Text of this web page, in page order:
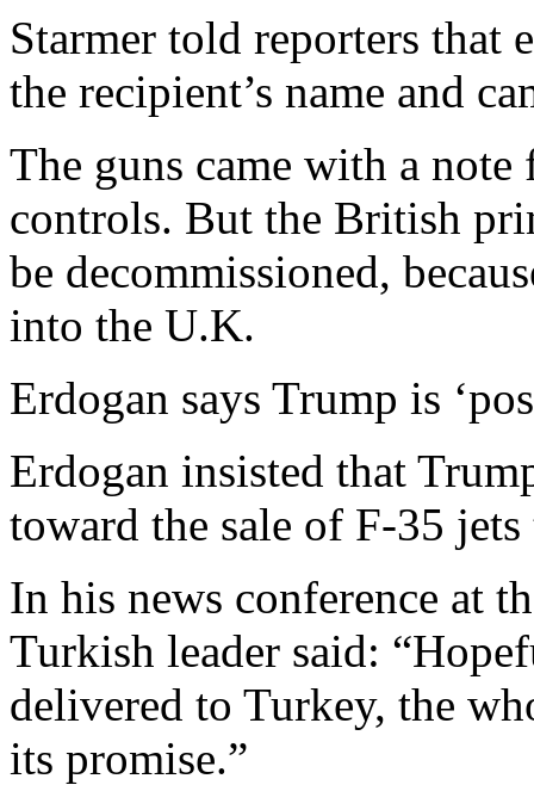
Starmer told reporters that
the recipient’s name and
The guns came with a
controls. But the British
be decommissioned,
into the U.K.
Erdogan says Trump is
Erdogan insisted that
toward the sale of F-35
In his news conference at
Turkish leader said:
delivered to Turkey, the
its promise.”